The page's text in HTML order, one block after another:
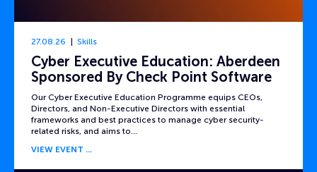
27.08.26 Skills
Cyber Executive Education: Aberdeen
Sponsored By Check Point Software
Our Cyber Executive Education Programme equips CEOs,
Directors, and Non-Executive Directors with essential
frameworks and best practices to manage cyber security-
related risks, and aims to…
VIEW EVENT